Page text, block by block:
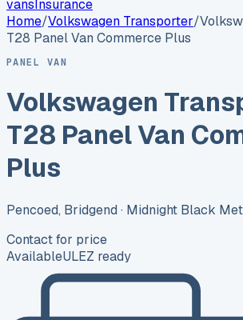
vansInsurance
Home/Volkswagen Transporter/
T28 Panel Van Commerce Plus
PANEL VAN
Volkswagen
T28 Panel Van
Plus
Pencoed, Bridgend · Midnight Black
Contact for price
AvailableULEZ ready